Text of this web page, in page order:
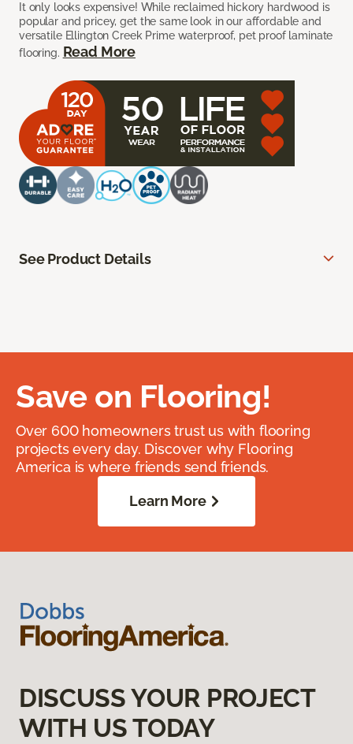
It only looks expensive! While reclaimed hickory hardwood is
popular and pricey, get the same look in our affordable and
versatile Ellington Creek Prime waterproof, pet proof laminate
flooring. Read More
See Product Details
Save on Flooring!
Over 600 homeowners trust us with flooring
projects every day. Discover why Flooring
America is where friends send friends.
Learn More
DISCUSS YOUR PROJECT
WITH US TODAY